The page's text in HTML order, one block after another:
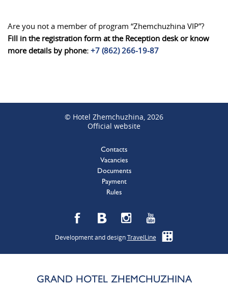
Are you not a member of program “Zhemchuzhina VIP”?
Fill in the registration form at the Reception desk or know
more details by phone: +7 (862) 266-19-87
© Hotel Zhemchuzhina, 2026
Official website
Contacts
Vacancies
Documents
Payment
Rules
Development and design TravelLine
GRAND HOTEL ZHEMCHUZHINA